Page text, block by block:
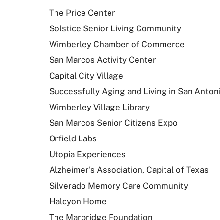
The Price Center
Solstice Senior Living Community
Wimberley Chamber of Commerce
San Marcos Activity Center
Capital City Village
Successfully Aging and Living in San
Wimberley Village Library
San Marcos Senior Citizens Expo
Orfield Labs
Utopia Experiences
Alzheimer's Association, Capital of Texas
Silverado Memory Care Community
Halcyon Home
The Marbridge Foundation